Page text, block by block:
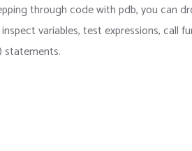
through code with pdb, you can
variables, test expressions, call
statements.